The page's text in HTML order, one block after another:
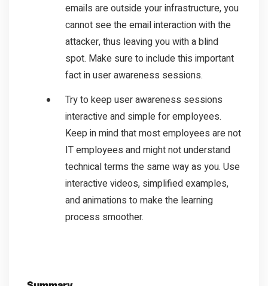
emails are outside your infrastructure, you
cannot see the email interaction with the
attacker, thus leaving you with a blind
spot. Make sure to include this important
fact in user awareness sessions.
Try to keep user awareness sessions
interactive and simple for employees.
Keep in mind that most employees are not
IT employees and might not understand
technical terms the same way as you. Use
interactive videos, simplified examples,
and animations to make the learning
process smoother.